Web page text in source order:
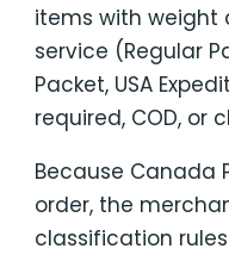
items with weight
service (Regular
Packet, USA
required, COD,
Because Canada
order, the
classification